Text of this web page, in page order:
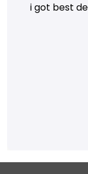
i got best